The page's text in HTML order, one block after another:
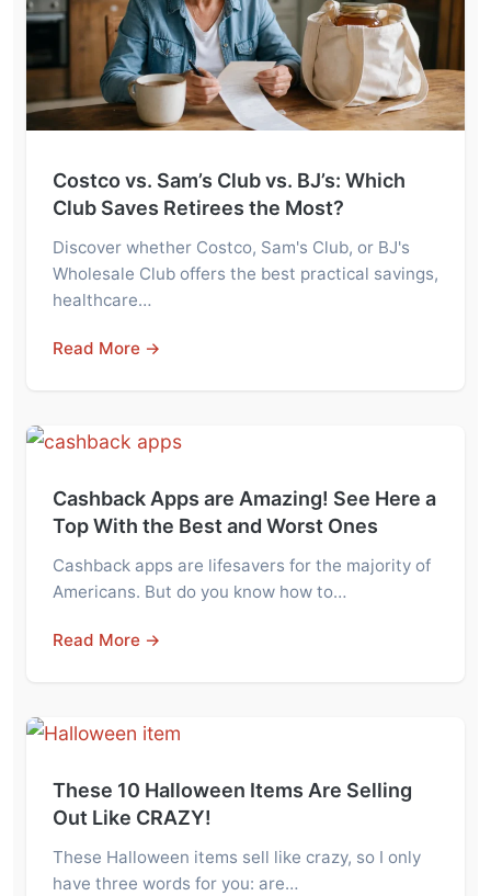
Costco vs. Sam’s Club vs. BJ’s: Which
Club Saves Retirees the Most?
Discover whether Costco, Sam's Club, or BJ's
Wholesale Club offers the best practical savings,
healthcare…
Read More →
Cashback Apps are Amazing! See Here a
Top With the Best and Worst Ones
Cashback apps are lifesavers for the majority of
Americans. But do you know how to…
Read More →
These 10 Halloween Items Are Selling
Out Like CRAZY!
These Halloween items sell like crazy, so I only
have three words for you: are…